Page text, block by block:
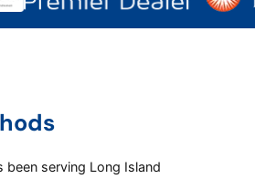
been serving Long Island